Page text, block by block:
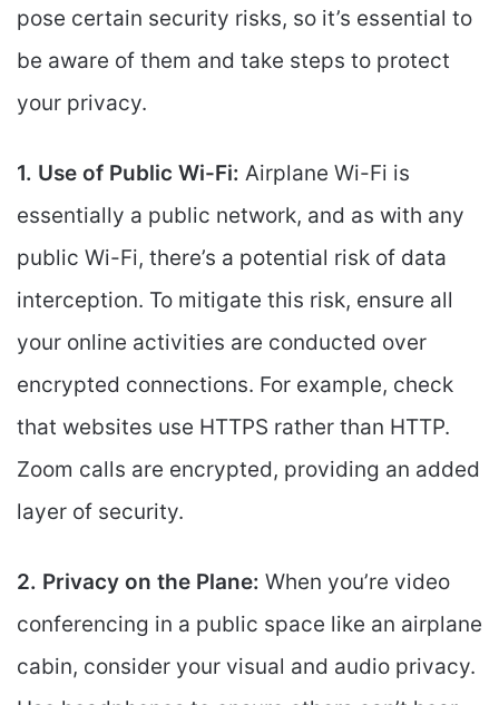
pose certain security risks, so it’s essential to
be aware of them and take steps to protect
your privacy.
1. Use of Public Wi-Fi: Airplane Wi-Fi is
essentially a public network, and as with any
public Wi-Fi, there’s a potential risk of data
interception. To mitigate this risk, ensure all
your online activities are conducted over
encrypted connections. For example, check
that websites use HTTPS rather than HTTP.
Zoom calls are encrypted, providing an added
layer of security.
2. Privacy on the Plane: When you’re video
conferencing in a public space like an airplane
cabin, consider your visual and audio privacy.